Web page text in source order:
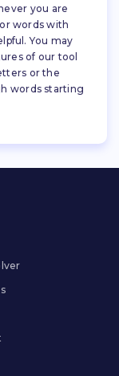
you are
words with
You may
of our tool
or the
words starting